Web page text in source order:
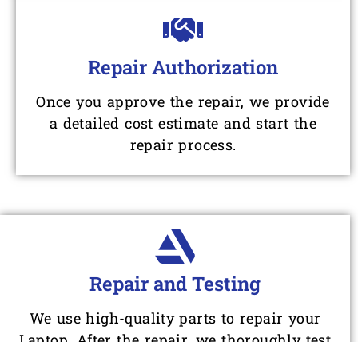
Repair Authorization
Once you approve the repair, we provide
a detailed cost estimate and start the
repair process.
Repair and Testing
We use high-quality parts to repair your